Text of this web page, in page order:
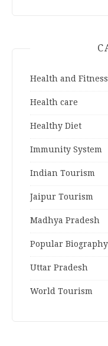
Health and Fitness
Health care
Healthy Diet
Immunity System
Indian Tourism
Jaipur Tourism
Madhya Pradesh
Popular Biography
Uttar Pradesh
World Tourism